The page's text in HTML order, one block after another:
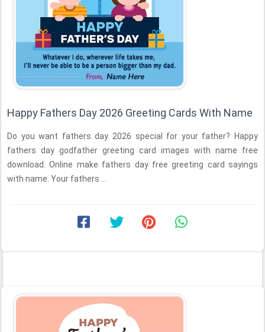
Happy Fathers Day 2026 Greeting Cards With Name
Do you want fathers day 2026 special for your father? Happy
fathers day godfather greeting card images with name free
download. Online make fathers day free greeting card sayings
with name. Your fathers ...